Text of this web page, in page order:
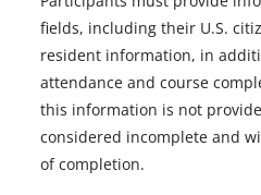
fields, including their U.S.
resident information, in
attendance and course
this information is not
considered incomplete and
of completion.